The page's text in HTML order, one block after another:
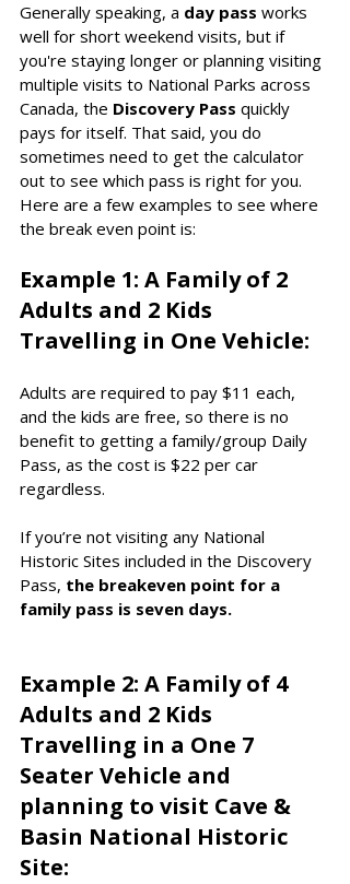
Generally speaking, a day pass works
well for short weekend visits, but if
you're staying longer or planning visiting
multiple visits to National Parks across
Canada, the Discovery Pass quickly
pays for itself. That said, you do
sometimes need to get the calculator
out to see which pass is right for you.
Here are a few examples to see where
the break even point is:
Example 1: A Family of 2
Adults and 2 Kids
Travelling in One Vehicle:
Adults are required to pay $11 each,
and the kids are free, so there is no
benefit to getting a family/group Daily
Pass, as the cost is $22 per car
regardless.
If you’re not visiting any National
Historic Sites included in the Discovery
Pass, the breakeven point for a
family pass is seven days.
Example 2: A Family of 4
Adults and 2 Kids
Travelling in a One 7
Seater Vehicle and
planning to visit Cave &
Basin National Historic
Site: